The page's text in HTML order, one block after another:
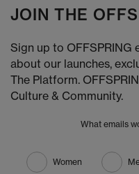
JOIN THE
Sign up to
about our launches,
The Platform.
Culture & Community.
What emails
Women